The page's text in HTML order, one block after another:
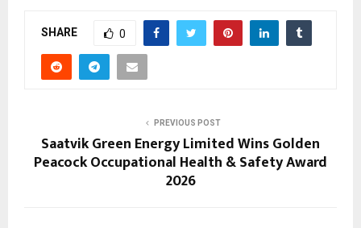
SHARE 0
PREVIOUS POST
Saatvik Green Energy Limited Wins Golden
Peacock Occupational Health & Safety Award
2026